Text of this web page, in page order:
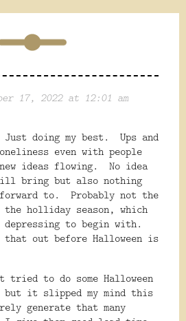
17, 2022 at 12:01 am
doing my best. Ups and
even with people
ideas flowing. No idea
bring but also nothing
to. Probably not the
holliday season, which
to begin with.
out before Halloween is
to do some Halloween
but it slipped my mind this
generate that many